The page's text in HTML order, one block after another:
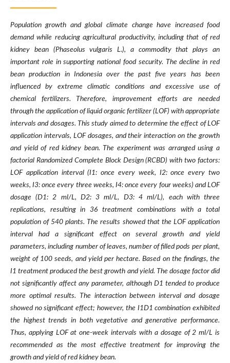
Population growth and global climate change have increased food
demand while reducing agricultural productivity, including that of red
kidney bean (Phaseolus vulgaris L.), a commodity that plays an
important role in supporting national food security. The decline in red
bean production in Indonesia over the past five years has been
influenced by extreme climatic conditions and excessive use of
chemical fertilizers. Therefore, improvement efforts are needed
through the application of liquid organic fertilizer (LOF) with appropriate
intervals and dosages. This study aimed to determine the effect of LOF
application intervals, LOF dosages, and their interaction on the growth
and yield of red kidney bean. The experiment was arranged using a
factorial Randomized Complete Block Design (RCBD) with two factors:
LOF application interval (I1: once every week, I2: once every two
weeks, I3: once every three weeks, I4: once every four weeks) and LOF
dosage (D1: 2 ml/L, D2: 3 ml/L, D3: 4 ml/L), each with three
replications, resulting in 36 treatment combinations with a total
population of 540 plants. The results showed that the LOF application
interval had a significant effect on several growth and yield
parameters, including number of leaves, number of filled pods per plant,
weight of 100 seeds, and yield per hectare. Based on the findings, the
I1 treatment produced the best growth and yield. The dosage factor did
not significantly affect any parameter, although D1 tended to produce
more optimal results. The interaction between interval and dosage
showed no significant effect; however, the I1D1 combination exhibited
the highest trends in both vegetative and generative performance.
Thus, applying LOF at one-week intervals with a dosage of 2 ml/L is
recommended as the most effective treatment for improving the
growth and yield of red kidney bean.